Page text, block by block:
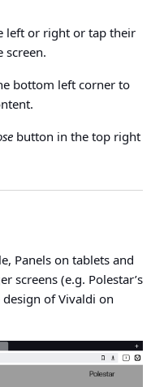
left or right or tap their
screen.
bottom left corner to
button in the top right
Panels on tablets and
screens (e.g. Polestar’s
of Vivaldi on